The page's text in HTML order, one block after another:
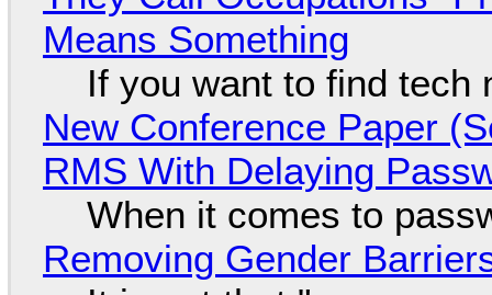
Means Something
If you want to find tech
New Conference Paper
RMS With Delaying
When it comes to
Removing Gender